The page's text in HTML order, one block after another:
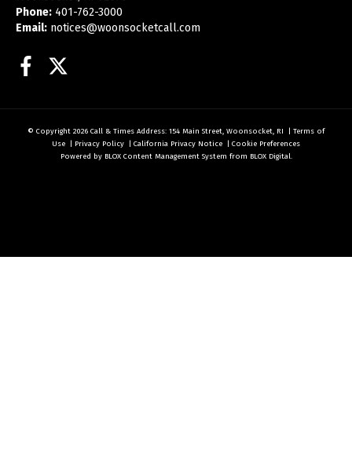
Phone: 401-762-3000
Email: notices@woonsocketcall.com
Facebook
© Copyright 2026 Call & Times Address: 154 Main Street, Woonsocket, RI | Terms of
Use | Privacy Policy | California Privacy Notice | Cookie Preferences
Powered by BLOX Content Management System from BLOX Digital.